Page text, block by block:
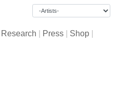
Research Press Shop